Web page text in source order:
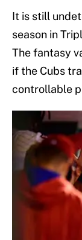
It is still
season in
The fantasy
if the Cubs
controllable